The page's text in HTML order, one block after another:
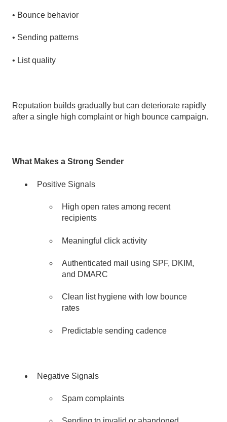
• Bounce behavior
• Sending patterns
• List quality
Reputation builds gradually but can deteriorate rapidly
after a single high complaint or high bounce campaign.
What Makes a Strong Sender
Positive Signals
High open rates among recent
recipients
Meaningful click activity
Authenticated mail using SPF, DKIM,
and DMARC
C lean list hygiene with low bounce
rates
Predictable sending cadence
Negative Signals
Spam complaints